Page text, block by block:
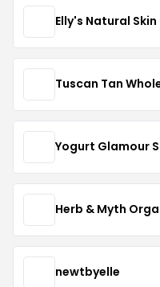
Elly's Natural Skin
Tuscan Tan
Yogurt Glamour
Herb & Myth
newtbyelle